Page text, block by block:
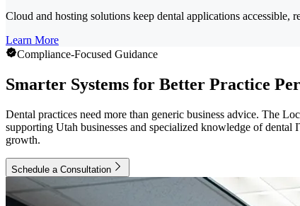
Cloud and hosting solutions keep dental applications accessible,
Learn More
Compliance-Focused Guidance
Smarter Systems for Better Practice
Dental practices need more than generic business advice. The
supporting Utah businesses and specialized knowledge of
growth.
Schedule a Consultation